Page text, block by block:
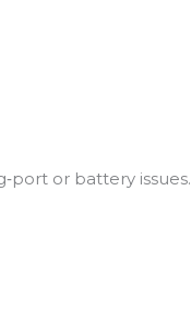
or battery issues.